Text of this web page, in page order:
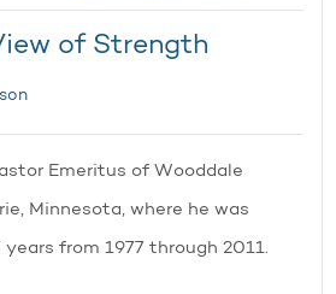
of Strength
Emeritus of Wooddale
Minnesota, where he was
from 1977 through 2011.